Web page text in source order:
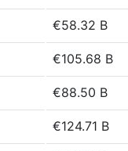
€58.32 B
€105.68 B
€88.50 B
€124.71 B